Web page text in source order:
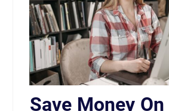
Save Money On